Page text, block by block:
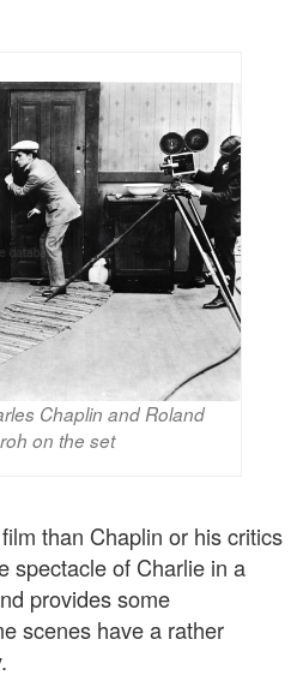
Chaplin and Roland
on the set
than Chaplin or his critics
spectacle of Charlie in a
provides some
scenes have a rather